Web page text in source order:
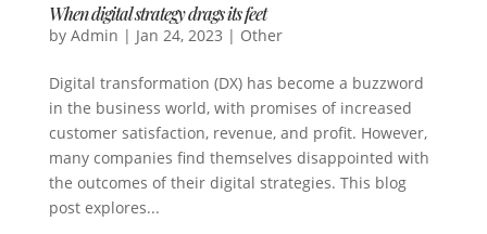
When digital strategy drags its feet
by Admin | Jan 24, 2023 | Other
Digital transformation (DX) has become a buzzword
in the business world, with promises of increased
customer satisfaction, revenue, and profit. However,
many companies find themselves disappointed with
the outcomes of their digital strategies. This blog
post explores...